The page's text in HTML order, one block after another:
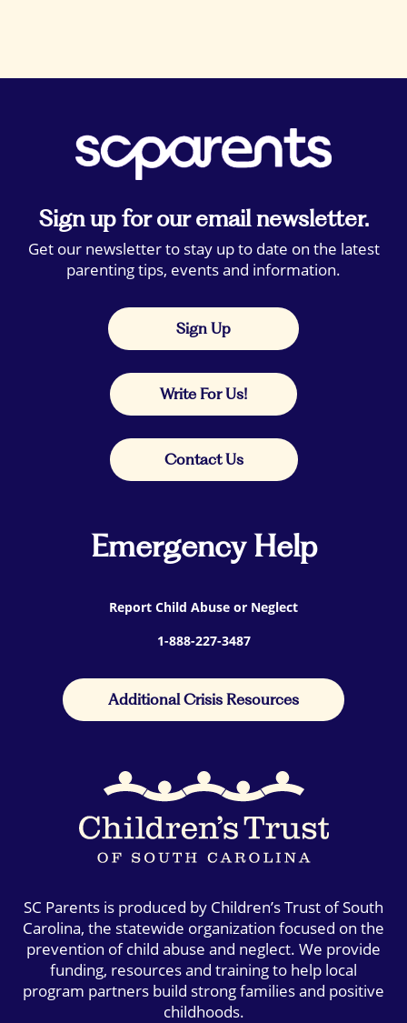
Sign up for our email newsletter.
Get our newsletter to stay up to date on the latest
parenting tips, events and information.
Sign Up
Write For Us!
Contact Us
Emergency Help
Report Child Abuse or Neglect
1-888-227-3487
Additional Crisis Resources
SC Parents is produced by Children’s Trust of South
Carolina, the statewide organization focused on the
prevention of child abuse and neglect. We provide
funding, resources and training to help local
program partners build strong families and positive
childhoods.